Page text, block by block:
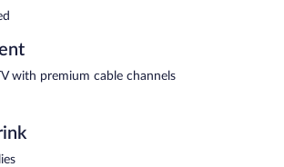
with premium cable channels